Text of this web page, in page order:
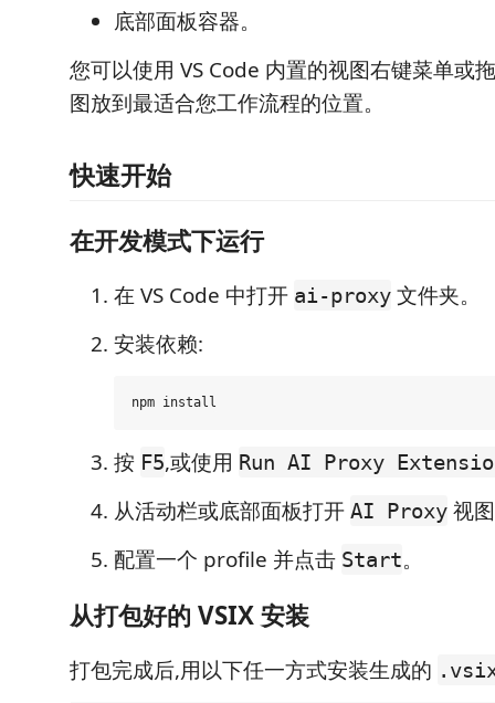
底部面板容器。
您可以使用 VS Code 内置的视图右键菜单或
图放到最适合您工作流程的位置。
快速开始
在开发模式下运行
在 VS Code 中打开 ai-proxy 文件夹。
安装依赖:
按 F5,或使用 Run AI Proxy
从活动栏或底部面板打开 AI Proxy 视
配置一个 profile 并点击 Start。
从打包好的 VSIX 安装
打包完成后,用以下任一方式安装生成的